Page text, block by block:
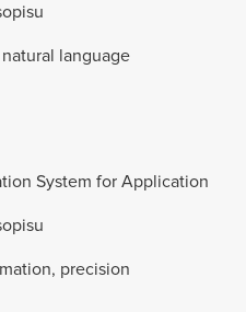
language
System for Application
precision